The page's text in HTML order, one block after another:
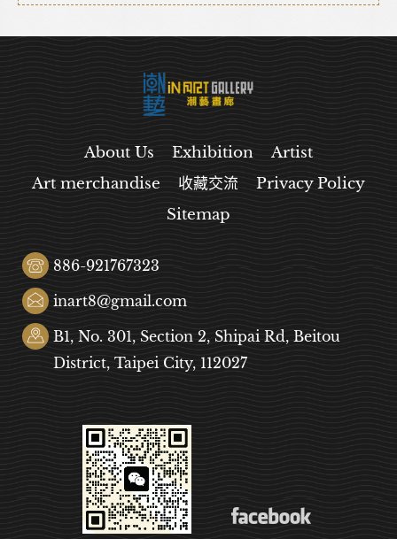
About Us Exhibition
Artist
Art merchandise
收藏交流
Privacy Policy
Sitemap
886-921767323
inart8@gmail.com
B1, No. 301, Section 2, Shipai Rd, Beitou
District, Taipei City, 112027